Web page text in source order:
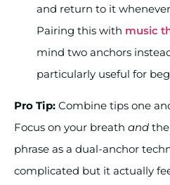
and return to it
Pairing this with music
mind two anchors
particularly useful for
Pro Tip: Combine tips one
Focus on your breath and
phrase as a dual-anchor
complicated but it actually